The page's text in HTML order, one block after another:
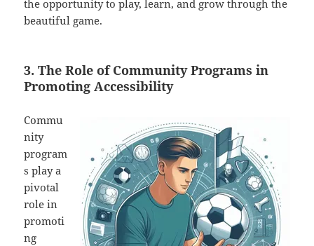
the opportunity to play, learn, and grow through the
beautiful game.
3. The Role of Community Programs in
Promoting Accessibility
Commu
nity
program
s play a
pivotal
role in
promoti
ng